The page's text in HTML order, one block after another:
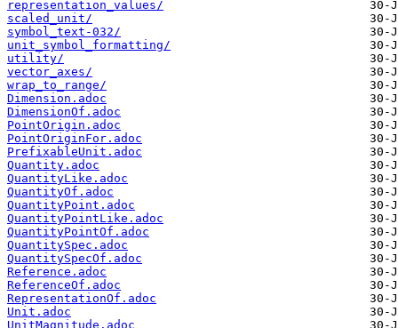
representation_values/
scaled_unit/
symbol_text-032/
unit_symbol_formatting/
utility/
vector_axes/
wrap_to_range/
Dimension.adoc
DimensionOf.adoc
PointOrigin.adoc
PointOriginFor.adoc
PrefixableUnit.adoc
Quantity.adoc
QuantityLike.adoc
QuantityOf.adoc
QuantityPoint.adoc
QuantityPointLike.adoc
QuantityPointOf.adoc
QuantitySpec.adoc
QuantitySpecOf.adoc
Reference.adoc
ReferenceOf.adoc
RepresentationOf.adoc
Unit.adoc
UnitMagnitude.adoc